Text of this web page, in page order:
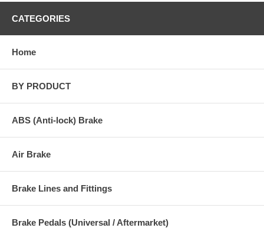
CATEGORIES
Home
BY PRODUCT
ABS (Anti-lock) Brake
Air Brake
Brake Lines and Fittings
Brake Pedals (Universal / Aftermarket)